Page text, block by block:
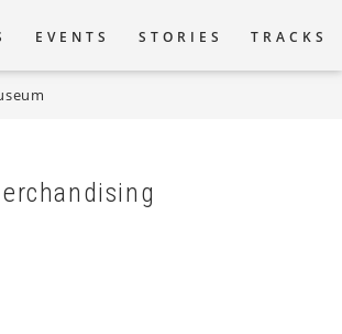
EVENTS STORIES TRACKS